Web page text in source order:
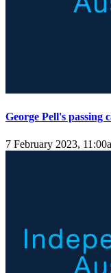
George Pell's passing
7 February 2023,